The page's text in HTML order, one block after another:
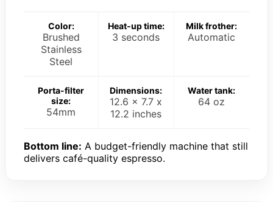
Color:
Brushed
Stainless
Steel
Heat-up time:
3 seconds
Milk frother:
Automatic
Porta-filter
size:
54mm
Dimensions:
12.6 x 7.7 x
12.2 inches
Water tank:
64 oz
Bottom line: A budget-friendly machine that still
delivers café-quality espresso.